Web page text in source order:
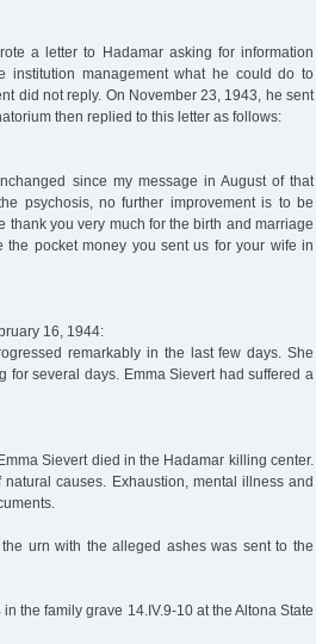
a letter to Hadamar asking for information
institution management what he could do to
did not reply. On November 23, 1943, he sent
then replied to this letter as follows:
since my message in August of that
psychosis, no further improvement is to be
thank you very much for the birth and marriage
pocket money you sent us for your wife in
16, 1944:
remarkably in the last few days. She
for several days. Emma Sievert had suffered a
Sievert died in the Hadamar killing center.
causes. Exhaustion, mental illness and
urn with the alleged ashes was sent to the
the family grave 14.IV.9-10 at the Altona State